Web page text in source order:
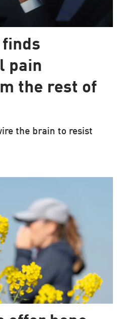
finds
pain
the rest of
the brain to resist